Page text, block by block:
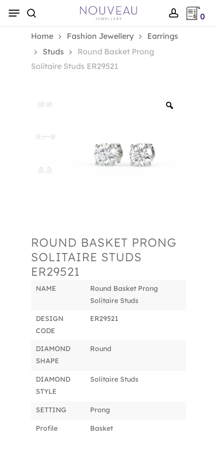
account
0
Menu
Home Fashion Jewellery
Earrings
Studs
Round Basket Prong
Solitaire Studs ER29521
ROUND BASKET PRONG
SOLITAIRE STUDS
ER29521
NAME
Round Basket Prong
Solitaire Studs
DESIGN
CODE
ER29521
DIAMOND
SHAPE
Round
DIAMOND
STYLE
Solitaire Studs
SETTING Prong
Profile Basket